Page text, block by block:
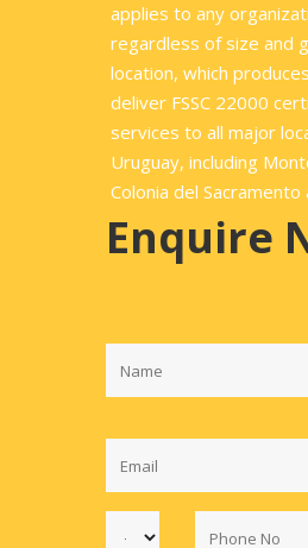
applies to any
regardless of size and
location, which
deliver FSSC 22000
services to all major
Uruguay, including
Colonia del Sacramento
Enquire